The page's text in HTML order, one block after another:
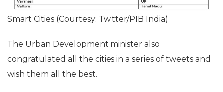
Smart Cities (Courtesy: Twitter/PIB India)
The Urban Development minister also
congratulated all the cities in a series of tweets and
wish them all the best.